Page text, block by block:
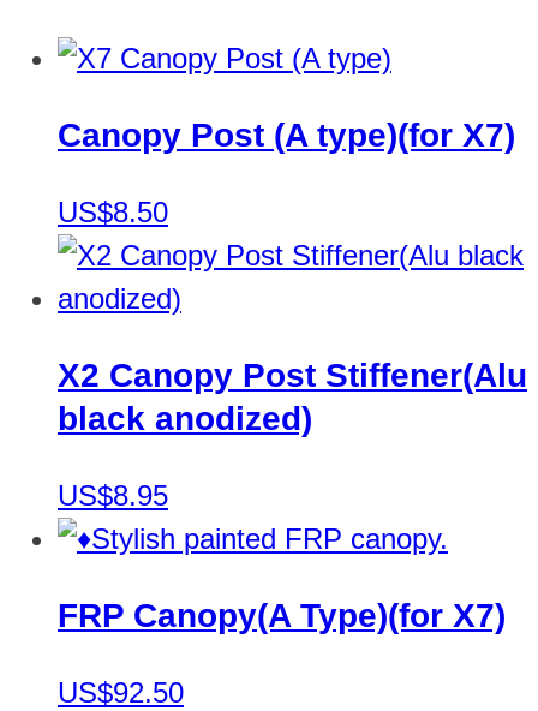
Canopy Post (A type)(for X7)
US$8.50
X2 Canopy Post Stiffener(Alu
black anodized)
US$8.95
FRP Canopy(A Type)(for X7)
US$92.50